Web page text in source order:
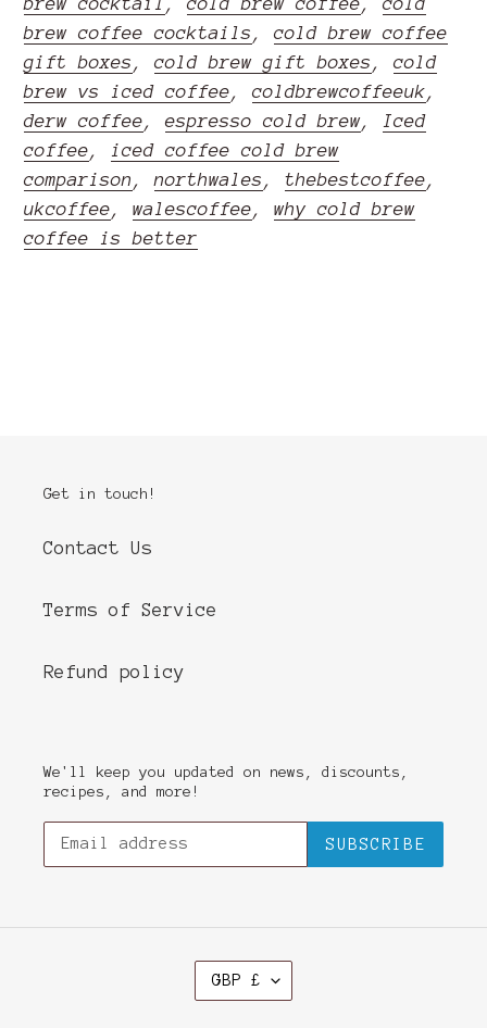
brew coffee cocktails , cold brew coffee
gift boxes , cold brew gift boxes , cold
brew vs iced coffee, coldbrewcoffeeuk,
derw coffee,espresso cold brew,
Iced
coffee,
iced coffee cold brew
comparison ,northwales , thebestcoffee,
ukcoffee, walescoffee, why cold brew
coffee is better
Get in touch!
Contact Us
Terms of Service
Refund policy
We'll keep you updated on news, discounts,
recipes, and more!
SUBSCRIBE
GBP £